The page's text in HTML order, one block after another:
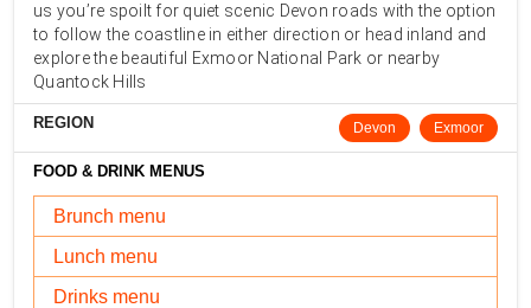
us you’re spoilt for quiet scenic Devon roads with the option
to follow the coastline in either direction or head inland and
explore the beautiful Exmoor National Park or nearby
Quantock Hills
REGION Devon Exmoor
FOOD & DRINK MENUS
Brunch menu
Lunch menu
Drinks menu